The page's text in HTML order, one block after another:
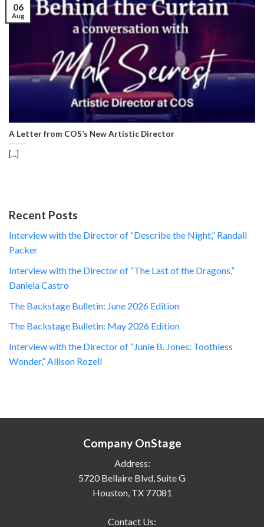
A Letter from COS’s New Artistic Director
[...]
06
Aug
Recent Posts
Interview with the Director of “Describe the Night,” Randall
Packer
Interview with the Director of “The Last of the Dragons,”
Daniela Castro
The Backstage Bulletin: June 2026 Edition
The Backstage Bulletin: May 2026 Edition
Interview with the Director of “Junie B. Jones: Toothless
Wonder,” Allison Rozell
Company OnStage
Address:
5720 Bellaire Blvd, Suite G
Houston, TX 77081
Contact Us: